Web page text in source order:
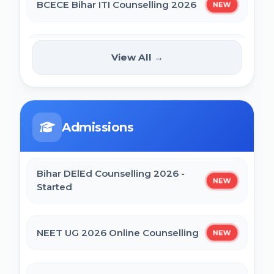
BCECE Bihar DCECE (PE/PM/PMM) Result
BCECE Bihar ITI Result 2026
BCECE Bihar ITI Counselling 2026 NEW
Counselling Online Form 2026
NTA CSIR UGC NET June 2026 Online
View All →
Admissions
Bihar DElEd Counselling 2026 -
Started
NEW
NEET UG 2026 Online Counselling NEW